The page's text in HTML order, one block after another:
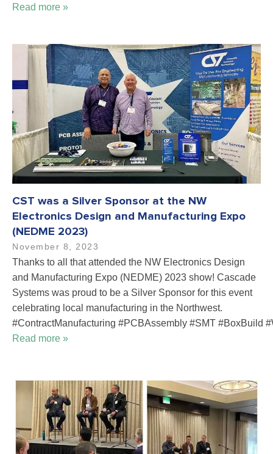
Read more »
CST was a Silver Sponsor at the NW
Electronics Design and Manufacturing Expo
(NEDME 2023)
November 8, 2023
Thanks to all that attended the NW Electronics Design
and Manufacturing Expo (NEDME) 2023 show! Cascade
Systems was proud to be a Silver Sponsor for this event
celebrating local manufacturing in the Northwest.
#ContractManufacturing #PCBAssembly #SMT #BoxBuild
Read more »